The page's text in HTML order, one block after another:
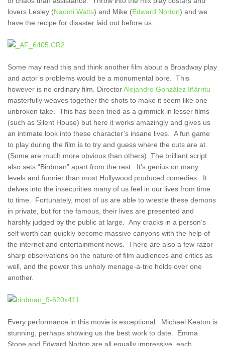
lovers Lesley (Naomi Watts) and Mike (Edward Norton) and we
have the recipe for disaster laid out before us.
Some may read this and think another film about a Broadway play
and actor’s problems would be a monumental bore. This
however is no ordinary film. DirectorAlejandro González Iñárritu
masterfully weaves together the shots to make it seem like one
unbroken take. This has been tried as a gimmick in lesser films
(such as Silent House) but here it works amazingly and gives us
an intimate look into these character’s insane lives. A fun game
to play during the film is to try and guess where the cuts are at.
(Some are much more obvious than others) The brilliant script
also sets “Birdman” apart from the rest. It’s genius on many
levels and funnier than most Hollywood produced comedies. It
delves into the insecurities many of us feel in our lives from time
to time. Fortunately, most of us are able to wrestle these demons
in private, but for the famous, their lives are presented and
harshly judged by the public at large. Any cracks in a person’s
self worth can quickly become massive canyons with the help of
the internet and entertainment news. There are also a few razor
sharp observations on the nature of film audiences and critics as
well, and the power this unholy menage-a-trio holds over one
another.
Every performance in this movie is exceptional. Michael Keaton is
stunning, perhaps showing us the best work to date. Emma
Stone and Edward Norton are all equally impressive, each